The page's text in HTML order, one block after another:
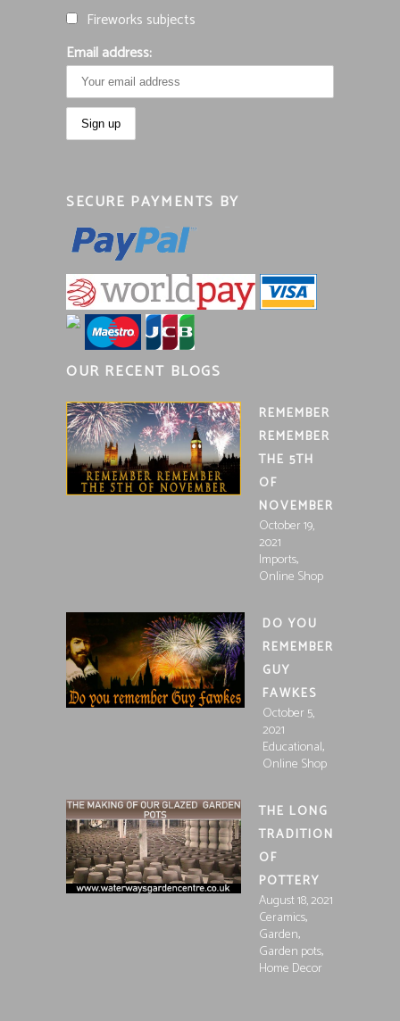
Fireworks subjects
Email address:
SECURE PAYMENTS BY
OUR RECENT BLOGS
REMEMBER
REMEMBER
THE 5TH
OF
NOVEMBER
October 19,
2021
Imports,
Online Shop
DO YOU
REMEMBER
GUY
FAWKES
October 5,
2021
Educational,
Online Shop
THE LONG
TRADITION
OF
POTTERY
August 18, 2021
Ceramics,
Garden,
Garden pots,
Home Decor